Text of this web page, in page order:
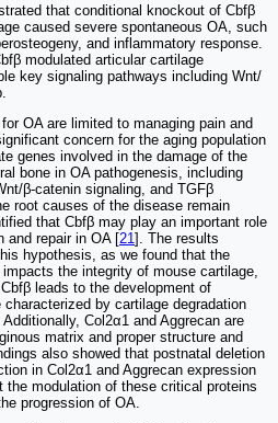
that conditional knockout of Cbfβ
caused severe spontaneous OA, such
and inflammatory response.
modulated articular cartilage
key signaling pathways including Wnt/
OA are limited to managing pain and
concern for the aging population
genes involved in the damage of the
bone in OA pathogenesis, including
β-catenin signaling, and TGFβ
root causes of the disease remain
that Cbfβ may play an important role
and repair in OA [21 ]. The results
hypothesis, as we found that the
the integrity of mouse cartilage,
leads to the development of
by cartilage degradation
Col2α1 and Aggrecan are
matrix and proper structure and
also showed that postnatal deletion
in Col2α1 and Aggrecan expression
modulation of these critical proteins
progression of OA.